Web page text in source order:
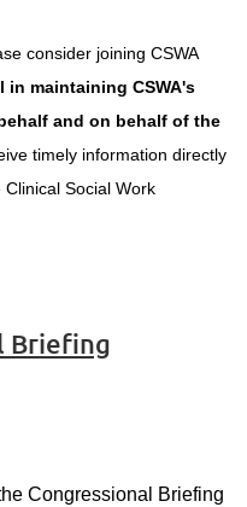
consider joining CSWA
maintaining CSWA's
and on behalf of the
timely information directly
Social Work
Briefing
Congressional Briefing